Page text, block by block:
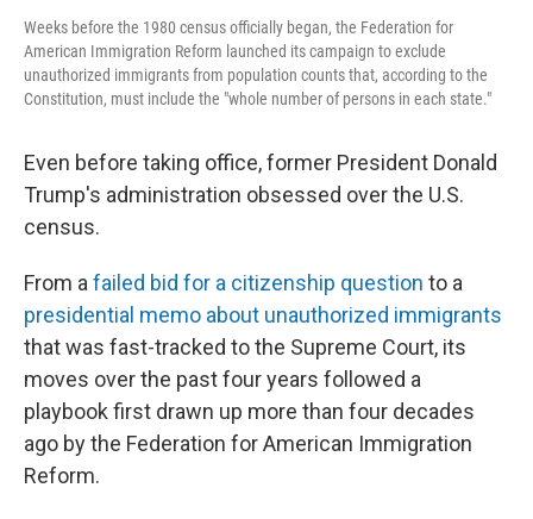
Weeks before the 1980 census officially began, the Federation for
American Immigration Reform launched its campaign to exclude
unauthorized immigrants from population counts that, according to the
Constitution, must include the "whole number of persons in each state."
Even before taking office, former President Donald
Trump's administration obsessed over the U.S.
census.
From afailed bid for a citizenship question to a
presidential memo about unauthorized immigrants
that was fast-tracked to the Supreme Court, its
moves over the past four years followed a
playbook first drawn up more than four decades
ago by the Federation for American Immigration
Reform.